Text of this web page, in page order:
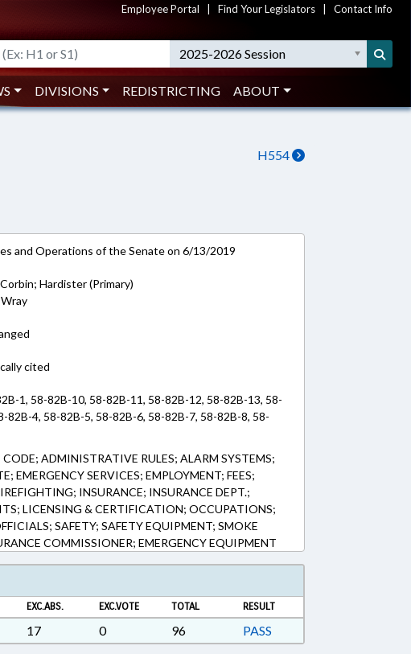
Employee Portal Find Your Legislators Contact Info
2025-2026 Session
DIVISIONS REDISTRICTING ABOUT
H554
and Operations of the Senate on 6/13/2019
Hardister (Primary)
cited
1, 58-82B-10, 58-82B-11, 58-82B-12, 58-82B-13, 58-
82B-4, 58-82B-5, 58-82B-6, 58-82B-7, 58-82B-8, 58-
ADMINISTRATIVE RULES; ALARM SYSTEMS;
EMERGENCY SERVICES; EMPLOYMENT; FEES;
INSURANCE; INSURANCE DEPT.;
LICENSING & CERTIFICATION; OCCUPATIONS;
SAFETY; SAFETY EQUIPMENT; SMOKE
COMMISSIONER; EMERGENCY EQUIPMENT
EXC.ABS. EXC.VOTE TOTAL RESULT
17 0 96 PASS